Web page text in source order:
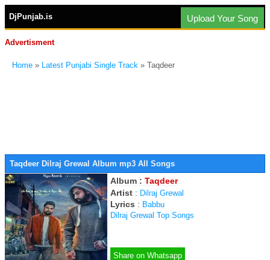
DjPunjab.is Upload Your Song
Advertisment
Home » Latest Punjabi Single Track » Taqdeer
Taqdeer Dilraj Grewal Album mp3 All Songs
Album : Taqdeer
Artist : Dilraj Grewal
Lyrics : Babbu
Dilraj Grewal Top Songs
Share on Whatsapp